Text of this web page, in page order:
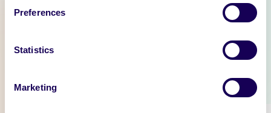
Preferences
Statistics
Marketing
chuig do r-phost seachtainiúil ó